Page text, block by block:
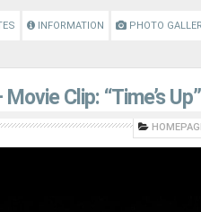
INFORMATION PHOTO
Movie Clip: “Time’s Up”